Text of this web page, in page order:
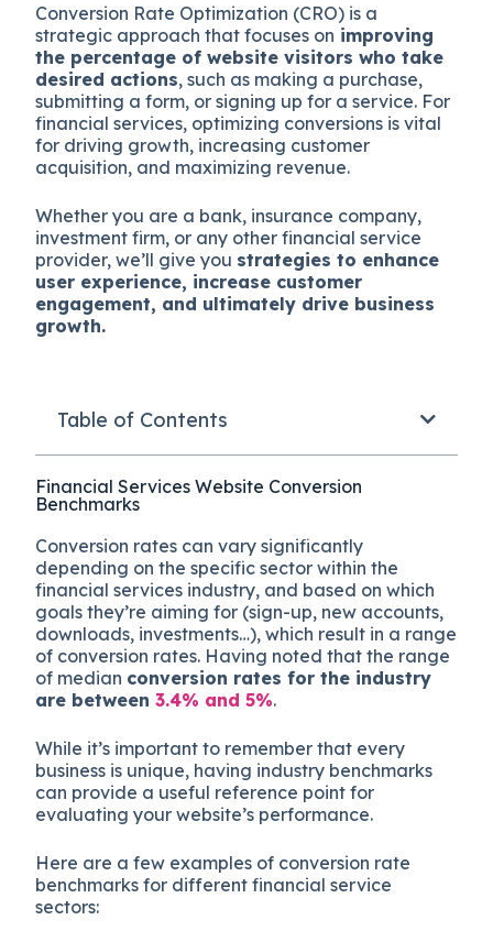
Conversion Rate Optimization (CRO) is a
strategic approach that focuses on improving
the percentage of website visitors who take
desired actions, such as making a purchase,
submitting a form, or signing up for a service. For
financial services, optimizing conversions is vital
for driving growth, increasing customer
acquisition, and maximizing revenue.
Whether you are a bank, insurance company,
investment firm, or any other financial service
provider, we’ll give you strategies to enhance
user experience, increase customer
engagement, and ultimately drive business
growth.
Table of Contents
Financial Services Website Conversion
Benchmarks
Conversion rates can vary significantly
depending on the specific sector within the
financial services industry, and based on which
goals they’re aiming for (sign-up, new accounts,
downloads, investments…), which result in a range
of conversion rates. Having noted that the range
of median conversion rates for the industry
are between3.4% and 5%.
While it’s important to remember that every
business is unique, having industry benchmarks
can provide a useful reference point for
evaluating your website’s performance.
Here are a few examples of conversion rate
benchmarks for different financial service
sectors: